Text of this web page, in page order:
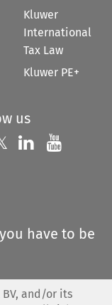
Kluwer
International
Tax Law
Kluwer PE+
us
us on
Follow us on
Follow us
have to be
and/or its